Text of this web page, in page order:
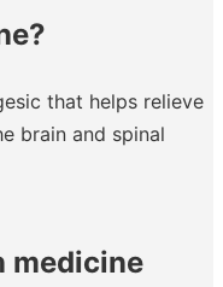
that helps relieve
brain and spinal
medicine